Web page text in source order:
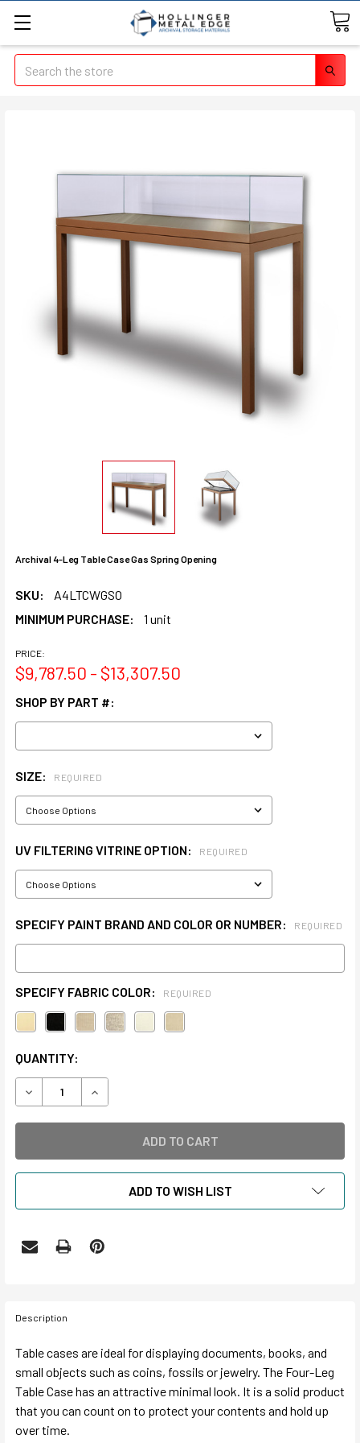
Search
Archival 4-Leg Table Case Gas Spring Opening
SKU:
A4LTCWGSO
MINIMUM PURCHASE:
1 unit
PRICE:
$9,787.50 - $13,307.50
SHOP BY PART #:
SIZE: REQUIRED
UV FILTERING VITRINE OPTION: REQUIRED
SPECIFY PAINT BRAND AND COLOR OR NUMBER: REQUIRED
SPECIFY FABRIC COLOR: REQUIRED
CURRENT
STOCK:
QUANTITY:
DECREASE QUANTITY OF ARCHIVAL 4-LEG TABLE CASE
INCREASE QUANTITY OF ARCHIVAL 4-LEG
ADD TO WISH LIST
Description
Table cases are ideal for displaying documents, books, and
small objects such as coins, fossils or jewelry. The Four-Leg
Table Case has an attractive minimal look. It is a solid product
that you can count on to protect your contents and hold up
over time.